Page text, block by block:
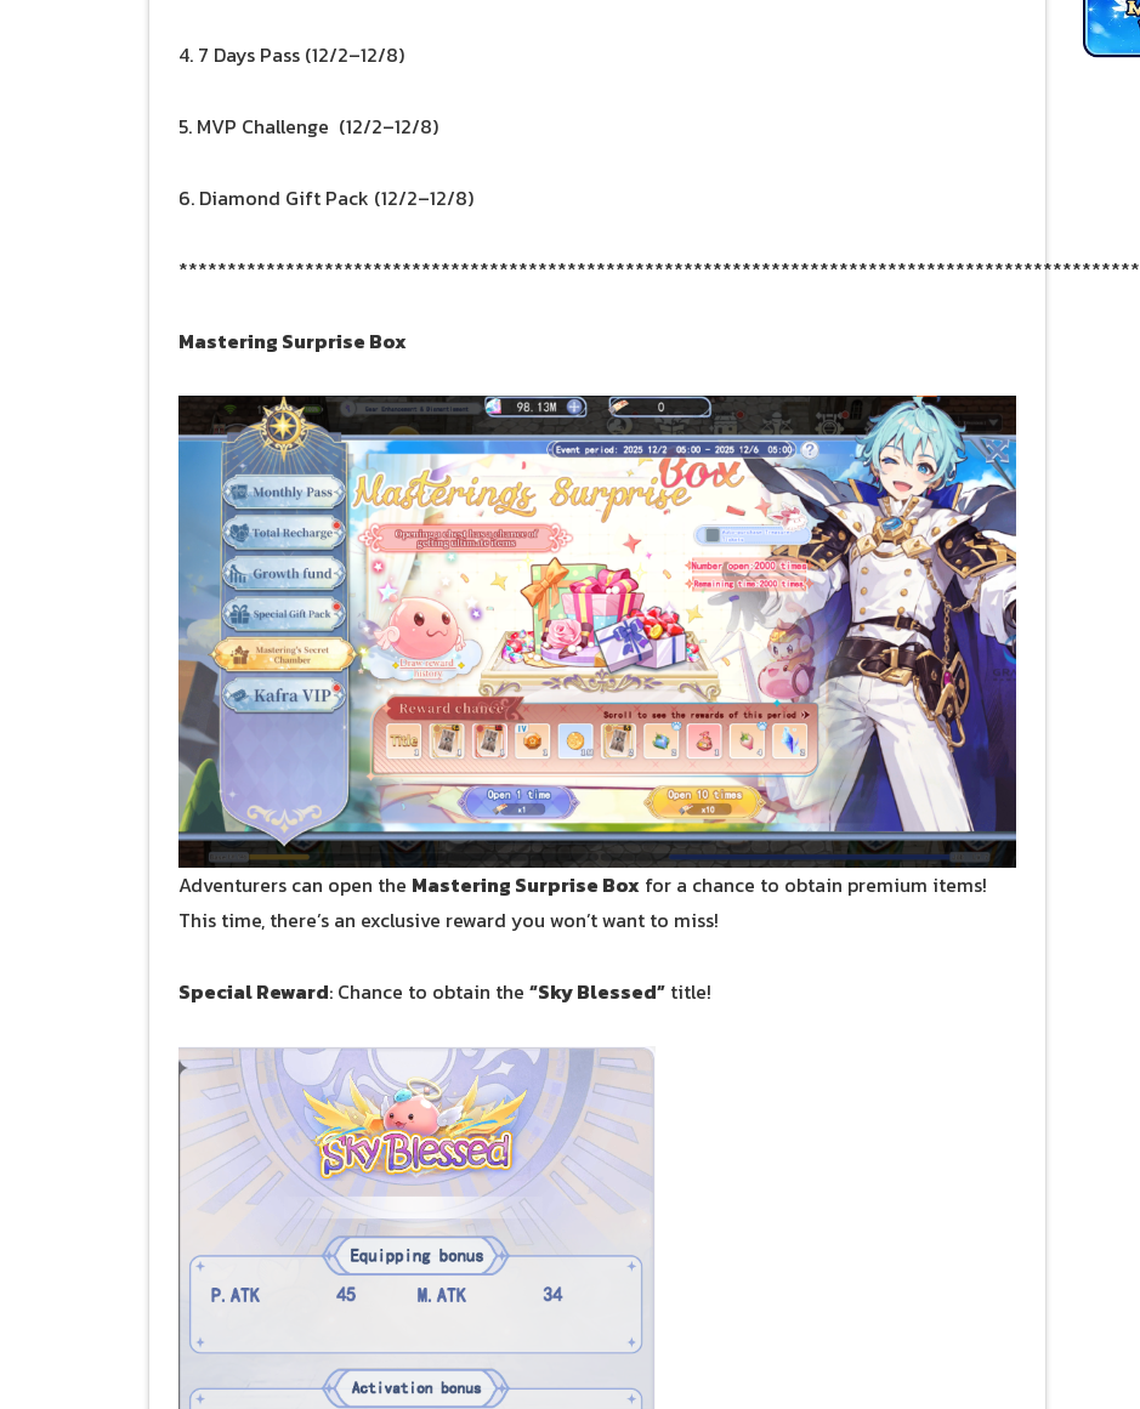
4. 7 Days Pass (12/2–12/8)
5. MVP Challenge (12/2–12/8)
6. Diamond Gift Pack (12/2–12/8)
***************************************************************************************************
Mastering Surprise Box
Adventurers can open the Mastering Surprise Box for a chance to obtain premium items!
This time, there’s an exclusive reward you won’t want to miss!
Special Reward: Chance to obtain the “Sky Blessed” title!